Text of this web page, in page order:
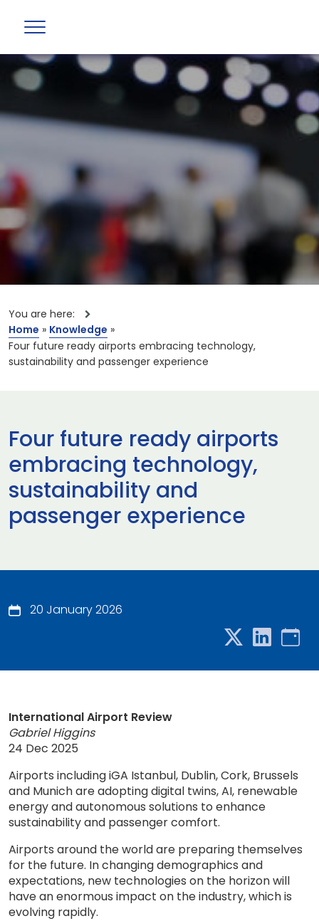
You are here:
Home » Knowledge »
Four future ready airports embracing technology,
sustainability and passenger experience
Four future ready airports
embracing technology,
sustainability and
passenger experience
20 January 2026
International Airport Review
Gabriel Higgins
24 Dec 2025
Airports including iGA Istanbul, Dublin, Cork, Brussels
and Munich are adopting digital twins, AI, renewable
energy and autonomous solutions to enhance
sustainability and passenger comfort.
Airports around the world are preparing themselves
for the future. In changing demographics and
expectations, new technologies on the horizon will
have an enormous impact on the industry, which is
evolving rapidly.